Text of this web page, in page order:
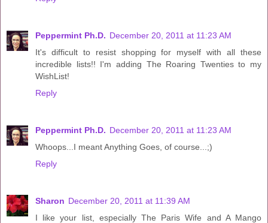
Peppermint Ph.D. December 20, 2011 at 11:23 AM
It's difficult to resist shopping for myself with all these
incredible lists!! I'm adding The Roaring Twenties to my
WishList!
Reply
Peppermint Ph.D. December 20, 2011 at 11:23 AM
Whoops...I meant Anything Goes, of course...;)
Reply
Sharon December 20, 2011 at 11:39 AM
I like your list, especially The Paris Wife and A Mango